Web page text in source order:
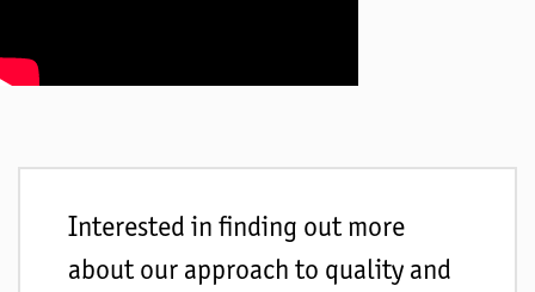
Interested in finding out more
about our approach to quality and